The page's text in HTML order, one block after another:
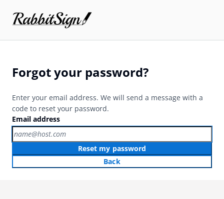
Forgot your password?
Enter your email address. We will send a message with a
code to reset your password.
Email address
Reset my password
Back